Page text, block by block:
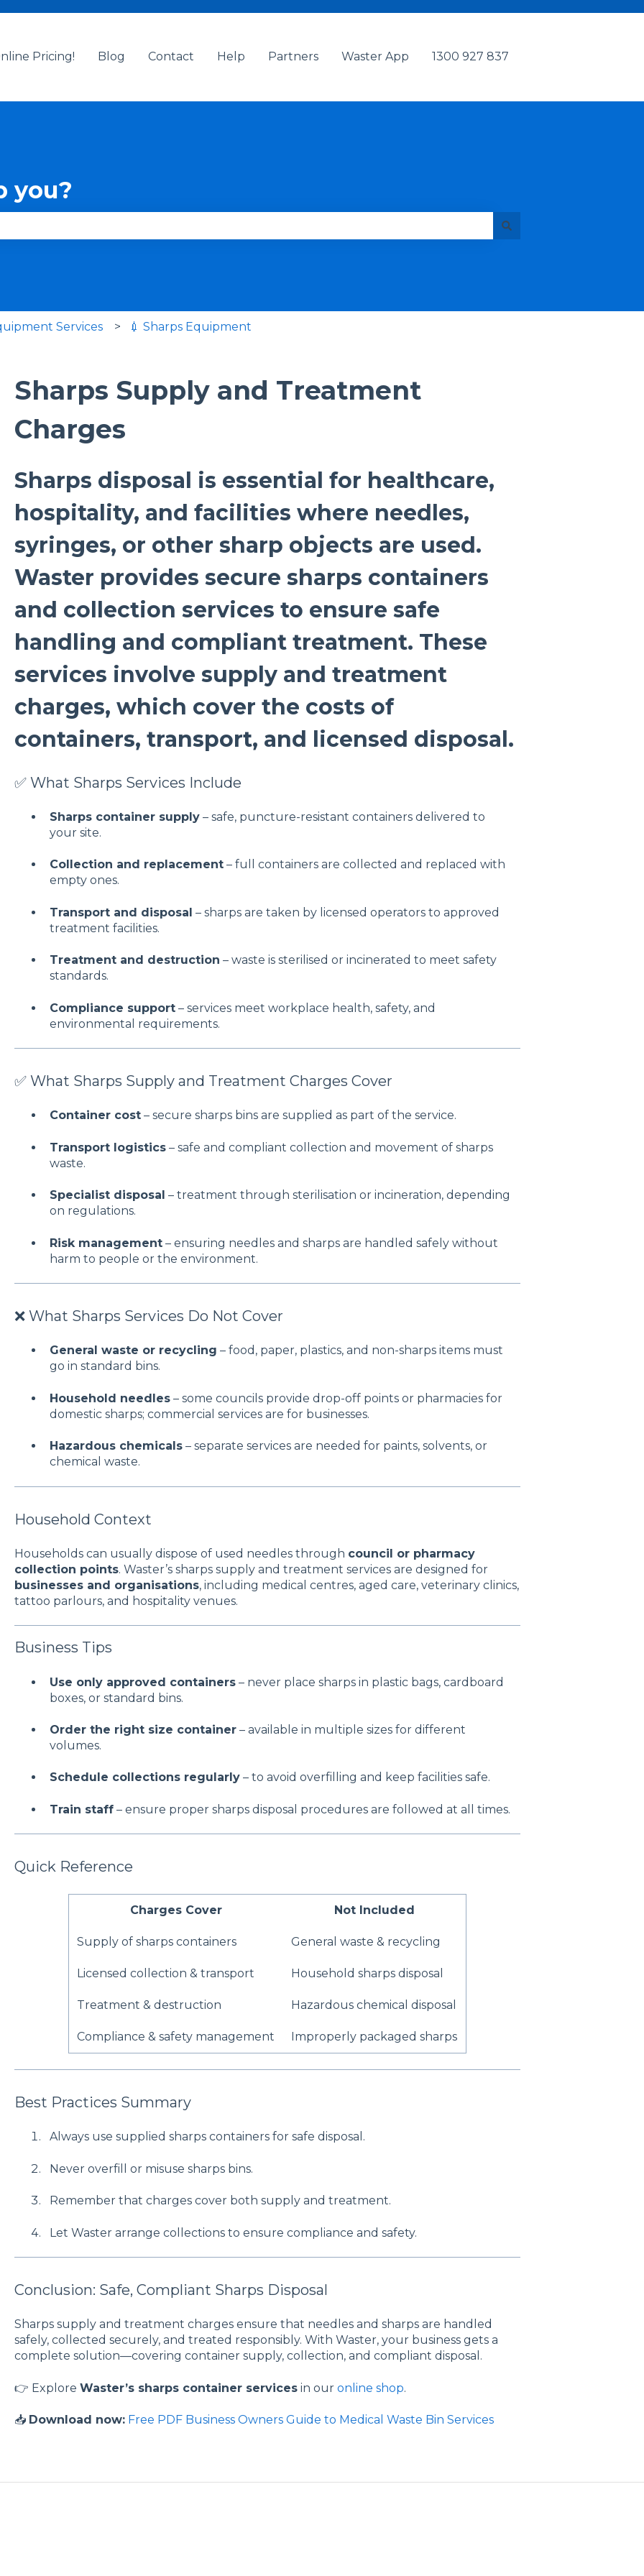
Pricing! Blog Contact Help Partners Waster App 1300 927 837
you?
Services 💉 Sharps Equipment
Sharps Supply and Treatment
Charges
Sharps disposal is essential for healthcare,
hospitality, and facilities where needles,
syringes, or other sharp objects are used.
Waster provides secure sharps containers
and collection services to ensure safe
handling and compliant treatment. These
services involve supply and treatment
charges, which cover the costs of
containers, transport, and licensed disposal.
✅ What Sharps Services Include
Sharps container supply– safe, puncture-resistant containers delivered to
your site.
Collection and replacement– full containers are collected and replaced with
empty ones.
Transport and disposal – sharps are taken by licensed operators to approved
treatment facilities.
Treatment and destruction – waste is sterilised or incinerated to meet safety
standards.
Compliance support– services meet workplace health, safety, and
environmental requirements.
✅ What Sharps Supply and Treatment Charges Cover
Container cost– secure sharps bins are supplied as part of the service.
Transport logistics– safe and compliant collection and movement of sharps
waste.
Specialist disposal – treatment through sterilisation or incineration, depending
on regulations.
Risk management– ensuring needles and sharps are handled safely without
harm to people or the environment.
❌ What Sharps Services Do Not Cover
General waste or recycling – food, paper, plastics, and non-sharps items must
go in standard bins.
Household needles– some councils provide drop-off points or pharmacies for
domestic sharps; commercial services are for businesses.
Hazardous chemicals– separate services are needed for paints, solvents, or
chemical waste.
Household Context
Households can usually dispose of used needles through council or pharmacy
collection points. Waster’s sharps supply and treatment services are designed for
businesses and organisations, including medical centres, aged care, veterinary clinics,
tattoo parlours, and hospitality venues.
Business Tips
Use only approved containers– never place sharps in plastic bags, cardboard
boxes, or standard bins.
Order the right size container– available in multiple sizes for different
volumes.
Schedule collections regularly– to avoid overfilling and keep facilities safe.
Train staff– ensure proper sharps disposal procedures are followed at all times.
Quick Reference
Charges Cover Not Included
Supply of sharps containers General waste & recycling
Licensed collection & transport Household sharps disposal
Treatment & destruction Hazardous chemical disposal
Compliance & safety management Improperly packaged sharps
Best Practices Summary
Always use supplied sharps containers for safe disposal.
Never overfill or misuse sharps bins.
Remember that charges cover both supply and treatment.
Let Waster arrange collections to ensure compliance and safety.
Conclusion: Safe, Compliant Sharps Disposal
Sharps supply and treatment charges ensure that needles and sharps are handled
safely, collected securely, and treated responsibly. With Waster, your business gets a
complete solution—covering container supply, collection, and compliant disposal.
👉 Explore Waster’s sharps container servicesin our online shop.
📥 Download now: Free PDF Business Owners Guide to Medical Waste Bin Services